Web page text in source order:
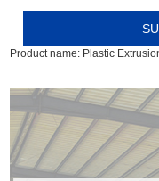
Product name: Plastic